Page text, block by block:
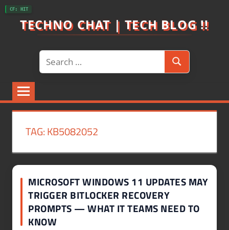
Skip
TECHNO CHAT | TECH BLOG !!
Search
for:
Search
TAG:KB5082052
MICROSOFT WINDOWS 11 UPDATES MAY
TRIGGER BITLOCKER RECOVERY
PROMPTS — WHAT IT TEAMS NEED TO
KNOW
CF: HIT